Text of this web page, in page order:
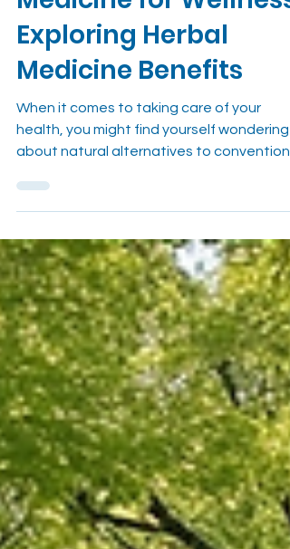
Why Choose Herbal
Medicine for Wellness:
Exploring Herbal
Medicine Benefits
health, you might find yourself wondering
ways to manage pain and boost overall
wellness without relying solely on
pharmaceuticals. That’s where herbal
medicine comes in. It’s a time-tested
approach that offers a gentle, effective
path to healing and balance. Let me share
why choosing herbal medicine for wellness
can be a game-changer for you.